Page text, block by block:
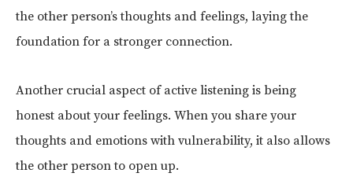
the other person’s thoughts and feelings, laying the
foundation for a stronger connection.
Another crucial aspect of active listening is being
honest about your feelings. When you share your
thoughts and emotions with vulnerability, it also allows
the other person to open up.